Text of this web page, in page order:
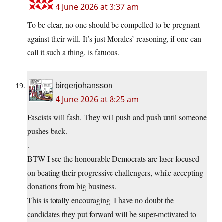
4 June 2026 at 3:37 am
To be clear, no one should be compelled to be pregnant
against their will. It’s just Morales’ reasoning, if one can
call it such a thing, is fatuous.
birgerjohansson
4 June 2026 at 8:25 am
Fascists will fash. They will push and push until someone
pushes back.
.
BTW I see the honourable Democrats are laser-focused
on beating their progressive challengers, while accepting
donations from big business.
This is totally encouraging. I have no doubt the
candidates they put forward will be super-motivated to